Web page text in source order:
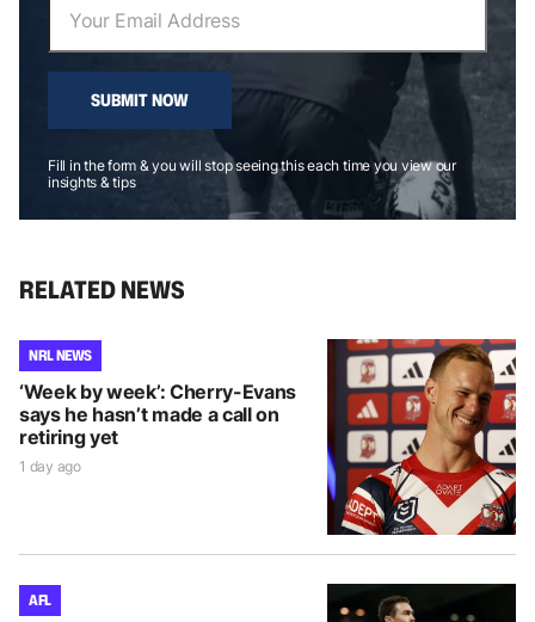
SUBMIT NOW
Fill in the form & you will stop seeing this each time you view our
insights & tips
RELATED NEWS
NRL NEWS
‘Week by week’: Cherry-Evans
says he hasn’t made a call on
retiring yet
1 day ago
AFL